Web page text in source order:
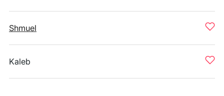
Shmuel
Kaleb